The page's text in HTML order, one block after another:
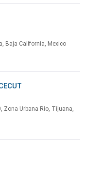
Baja California, Mexico
Zona Urbana Río, Tijuana,